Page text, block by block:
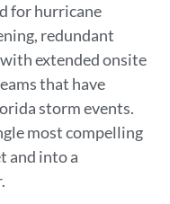
for hurricane
redundant
extended onsite
that have
storm events.
most compelling
and into a